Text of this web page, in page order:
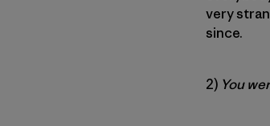
very
since.
2) You